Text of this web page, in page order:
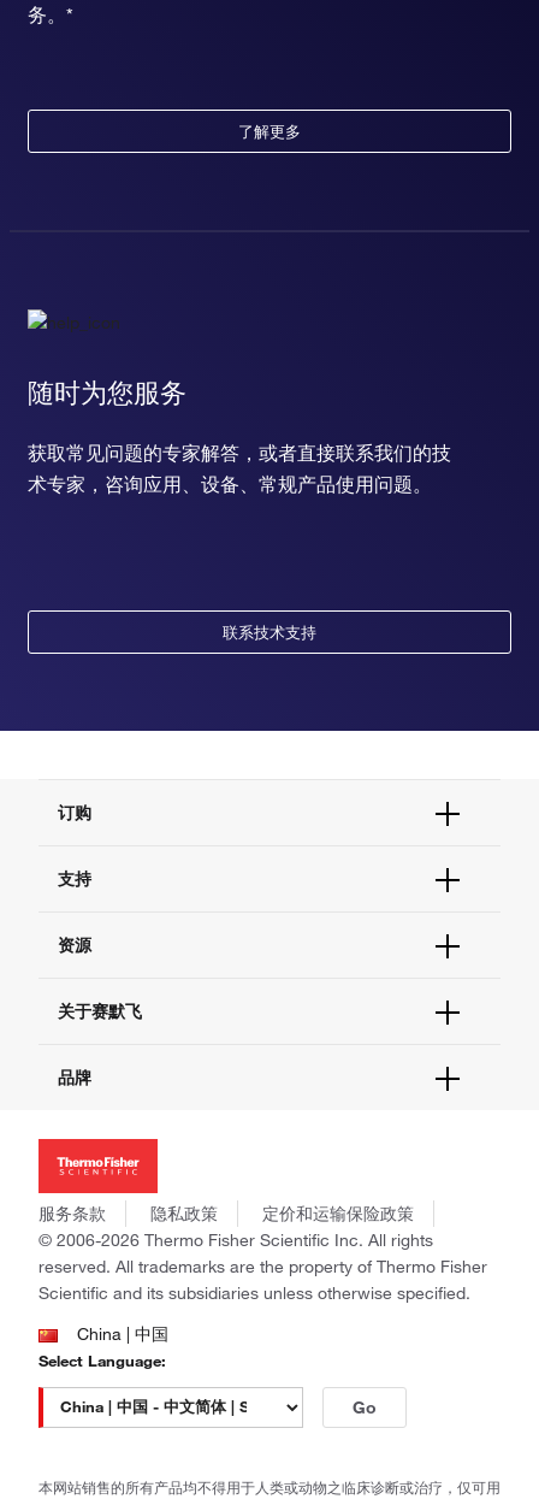
务。*
了解更多
随时为您服务
获取常见问题的专家解答，或者直接联系我们的技
术专家，咨询应用、设备、常规产品使用问题。
联系技术支持
订购
订单支持
现货供应中心
支持
联系我们 - 400 820 8982
查找文件&证书
资源
促销
社交媒体
关于赛默飞
招聘
新闻
社会责任
商标
政策和通知
品牌
Applied Biosystems
Invitrogen
Gibco
Ion Torrent
Unity Lab Services
Patheon
PPD
服务条款 隐私政策
定价和运输保险政策
© 2006-2026 Thermo Fisher Scientific Inc. All rights
reserved. All trademarks are the property of Thermo Fisher
Scientific and its subsidiaries unless otherwise specified.
China | 中国
Select Language:
Go
本网站销售的所有产品均不得用于人类或动物之临床诊断或治疗，仅可用